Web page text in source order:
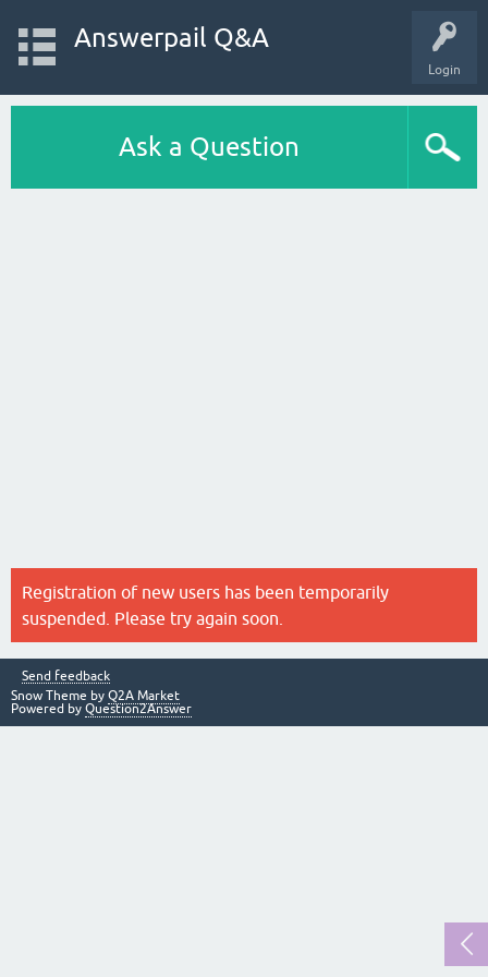
Login
Answerpail Q&A
Ask a Question
Registration of new users has been temporarily
suspended. Please try again soon.
Send feedback
Snow Theme by Q2A Market
Powered by Question2Answer